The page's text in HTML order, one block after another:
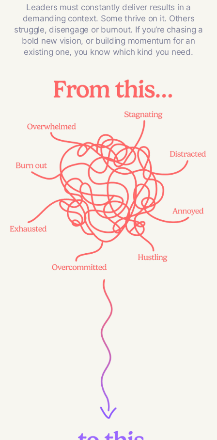
Leaders must constantly deliver results in a
demanding context. Some thrive on it. Others
struggle, disengage or burnout. If you’re chasing a
bold new vision, or building momentum for an
existing one, you know which kind you need.